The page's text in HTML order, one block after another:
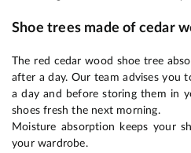
Shoe trees made of cedar
The red cedar wood shoe tree
after a day. Our team advises you
a day and before storing them in
shoes fresh the next morning.
Moisture absorption keeps your
your wardrobe.